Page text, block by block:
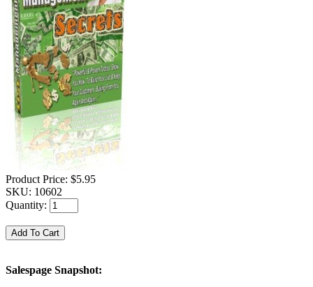
Product Price: $5.95
SKU: 10602
Quantity:
Salespage Snapshot: